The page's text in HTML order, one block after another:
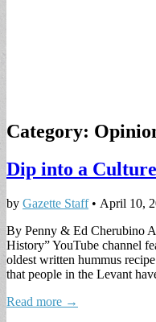
Category:
Dip into a Culture
by Gazette Staff• April 10,
By Penny & Ed Cherubino
History” YouTube channel
oldest written hummus
that people in the Levant
Read more →